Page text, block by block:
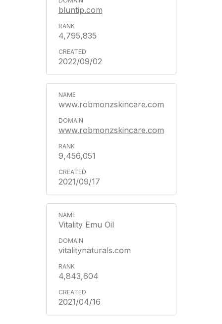
bluntip.com
4,795,835
2022/09/02
www.robmonzskincare.com
www.robmonzskincare.com
9,456,051
2021/09/17
Vitality Emu Oil
vitalitynaturals.com
4,843,604
2021/04/16